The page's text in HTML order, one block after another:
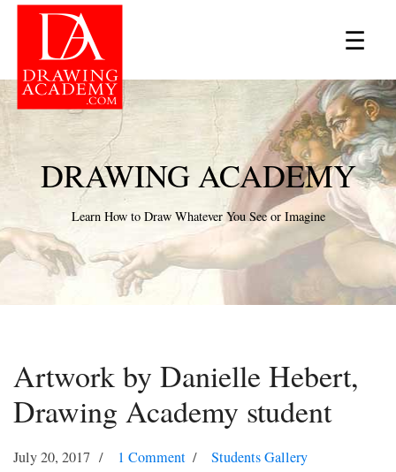
☰
×
DRAWING ACADEMY
Learn How to Draw Whatever You See or Imagine
Artwork by Danielle Hebert,
Drawing Academy student
July 20, 2017 1 Comment Students Gallery